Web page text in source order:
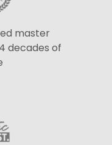
master
decades of